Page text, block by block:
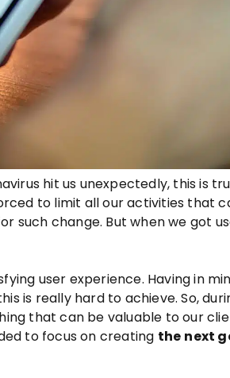
hit us unexpectedly, this is
to limit all our activities that
such change. But when we got
user experience. Having in
is really hard to achieve. So,
that can be valuable to our
to focus on creating the next